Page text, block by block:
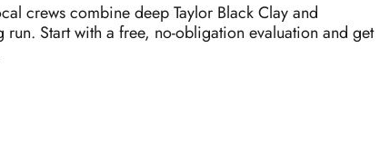
crews combine deep Taylor Black Clay and
Start with a free, no-obligation evaluation and get